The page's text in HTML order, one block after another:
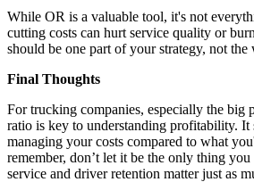
While OR is a valuable tool, it's not
cutting costs can hurt service quality or
should be one part of your strategy, not the
Final Thoughts
For trucking companies, especially the big
ratio is key to understanding profitability.
managing your costs compared to what
remember, don’t let it be the only thing
service and driver retention matter just as